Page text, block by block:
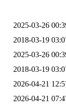
2025-03-26
2018-03-19
2025-03-26
2018-03-19
2026-04-21
2026-04-21